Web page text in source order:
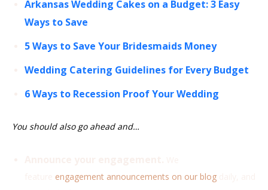
Arkansas Wedding Cakes on a Budget: 3 Easy
Ways to Save
5 Ways to Save Your Bridesmaids Money
Wedding Catering Guidelines for Every Budget
6 Ways to Recession Proof Your Wedding
You should also go ahead and…
engagement announcements on our blog